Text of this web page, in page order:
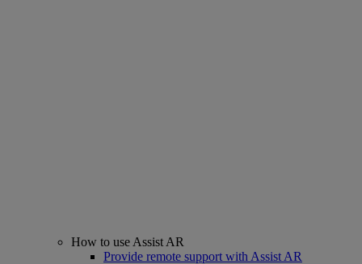
How to use Assist AR
Provide remote support with Assist AR